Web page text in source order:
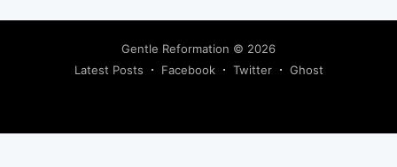
Gentle Reformation © 2026
Latest Posts
Facebook Twitter Ghost